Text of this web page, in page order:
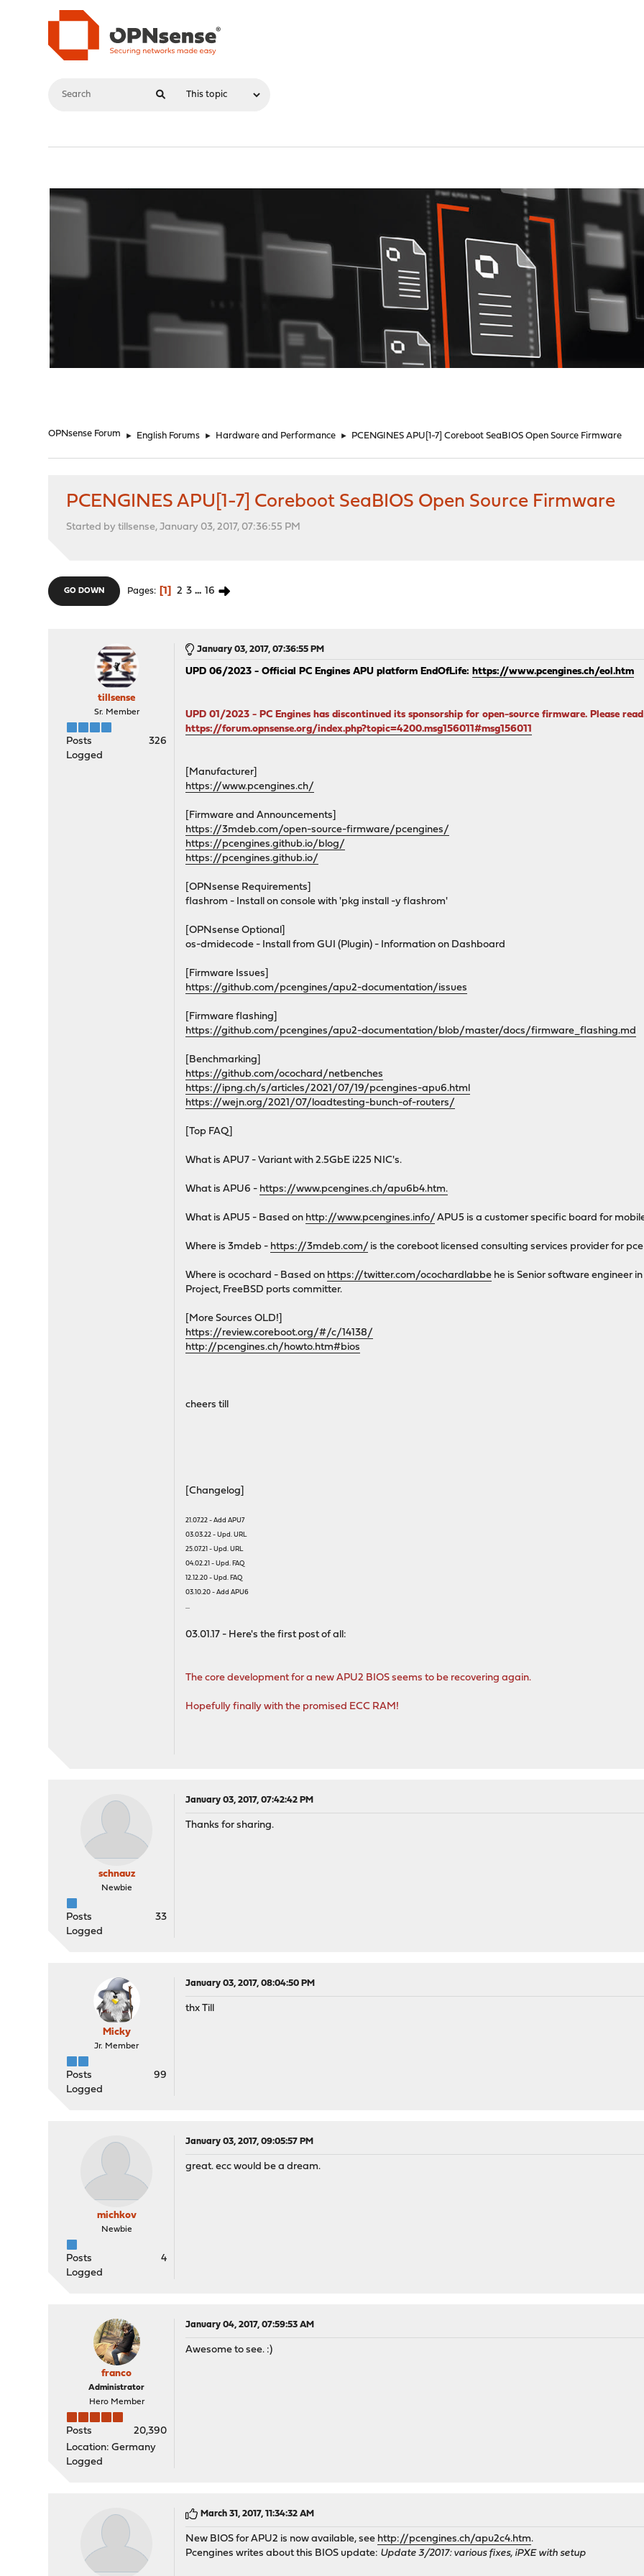
OPNsense Forum ► English Forums ► Hardware and Performance ► PCENGINES APU[1-7] Coreboot SeaBIOS Open Source Firmware
PCENGINES APU[1-7] Coreboot SeaBIOS Open Source Firmware
Started by tillsense, January 03, 2017, 07:36:55 PM
GO DOWN Pages 1 2 3 ... 16
tillsense
Sr. Member
Posts
326
Logged
January 03, 2017, 07:36:55 PM
UPD 06/2023 - Official PC Engines APU platform EndOfLife:https://www.pcengines.ch/eol.htm
UPD 01/2023 - PC Engines has discontinued its sponsorship for open-source firmware. Please
https://forum.opnsense.org/index.php?topic=4200.msg156011#msg156011
[Manufacturer]
https://www.pcengines.ch/
[Firmware and Announcements]
https://3mdeb.com/open-source-firmware/pcengines/
https://pcengines.github.io/blog/
https://pcengines.github.io/
[OPNsense Requirements]
flashrom - Install on console with 'pkg install -y flashrom'
[OPNsense Optional]
os-dmidecode - Install from GUI (Plugin) - Information on Dashboard
[Firmware Issues]
https://github.com/pcengines/apu2-documentation/issues
[Firmware flashing]
https://github.com/pcengines/apu2-documentation/blob/master/docs/firmware_flashing.md
[Benchmarking]
https://github.com/ocochard/netbenches
https://ipng.ch/s/articles/2021/07/19/pcengines-apu6.html
https://wejn.org/2021/07/loadtesting-bunch-of-routers/
[Top FAQ]
What is APU7 - Variant with 2.5GbE i225 NIC's.
What is APU6 - https://www.pcengines.ch/apu6b4.htm.
What is APU5 - Based on http://www.pcengines.info/ APU5 is a customer specific board for
Where is 3mdeb - https://3mdeb.com/ is the coreboot licensed consulting services provider for
Where is ocochard - Based on https://twitter.com/ocochardlabbe he is Senior software engineer
Project, FreeBSD ports committer.
[More Sources OLD!]
https://review.coreboot.org/#/c/14138/
http://pcengines.ch/howto.htm#bios
cheers till
[Changelog]
21.07.22 - Add APU7
03.03.22 - Upd. URL
25.07.21 - Upd. URL
04.02.21 - Upd. FAQ
12.12.20 - Upd. FAQ
03.10.20 - Add APU6
...
03.01.17 - Here's the first post of all:
The core development for a new APU2 BIOS seems to be recovering again.
Hopefully finally with the promised ECC RAM!
schnauz
Newbie
Posts
33
Logged
January 03, 2017, 07:42:42 PM
Thanks for sharing.
Micky
Jr. Member
Posts
99
Logged
January 03, 2017, 08:04:50 PM
thx Till
michkov
Newbie
Posts
4
Logged
January 03, 2017, 09:05:57 PM
great. ecc would be a dream.
franco
Administrator
Hero Member
Posts
20,390
Location: Germany
Logged
January 04, 2017, 07:59:53 AM
Awesome to see. :)
March 31, 2017, 11:34:32 AM
New BIOS for APU2 is now available, see http://pcengines.ch/apu2c4.htm.
Pcengines writes about this BIOS update: Update 3/2017: various fixes, iPXE with setup